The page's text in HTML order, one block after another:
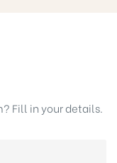
Fill in your details.